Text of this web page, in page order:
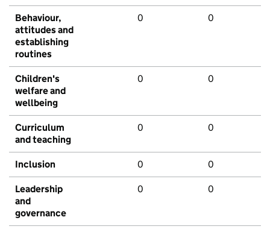
Behaviour,
attitudes and
establishing
routines
0 0
Children's
welfare and
wellbeing
0 0
Curriculum
and teaching
0 0
Inclusion 0 0
Leadership
and
governance
0 0